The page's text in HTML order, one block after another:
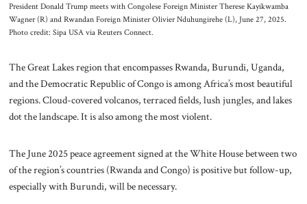
President Donald Trump meets with Congolese Foreign Minister Therese Kayikwamba
Wagner (R) and Rwandan Foreign Minister Olivier Nduhungirehe (L), June 27, 2025.
Photo credit: Sipa USA via Reuters Connect.
The Great Lakes region that encompasses Rwanda, Burundi, Uganda,
and the Democratic Republic of Congo is among Africa’s most beautiful
regions. Cloud-covered volcanos, terraced fields, lush jungles, and lakes
dot the landscape. It is also among the most violent.
The June 2025 peace agreement signed at the White House between two
of the region’s countries (Rwanda and Congo) is positive but follow-up,
especially with Burundi, will be necessary.